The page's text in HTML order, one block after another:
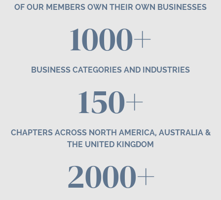
OF OUR MEMBERS OWN THEIR OWN BUSINESSES
1000+
BUSINESS CATEGORIES AND INDUSTRIES
150+
CHAPTERS ACROSS NORTH AMERICA, AUSTRALIA &
THE UNITED KINGDOM
2000+